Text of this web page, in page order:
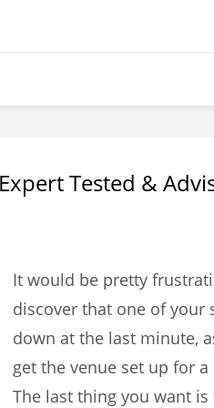
Tested &
It would be pretty
discover that one of your
down at the last minute,
get the venue set up for
The last thing you want